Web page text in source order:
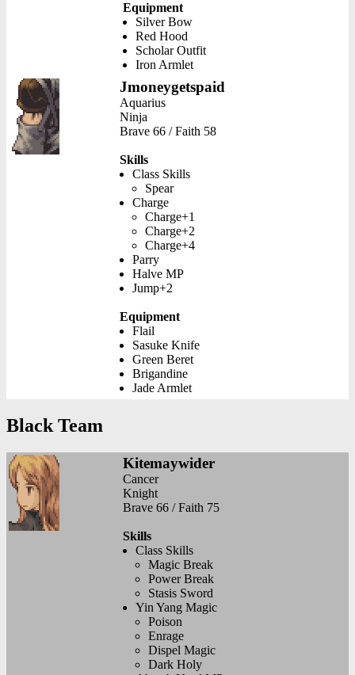
Equipment
Silver Bow
Red Hood
Scholar Outfit
Iron Armlet
Jmoneygetspaid
Aquarius
Ninja
Brave 66 / Faith 58
Skills
Class Skills
Spear
Charge
Charge+1
Charge+2
Charge+4
Parry
Halve MP
Jump+2
Equipment
Flail
Sasuke Knife
Green Beret
Brigandine
Jade Armlet
Black Team
Kitemaywider
Cancer
Knight
Brave 66 / Faith 75
Skills
Class Skills
Magic Break
Power Break
Stasis Sword
Yin Yang Magic
Poison
Enrage
Dispel Magic
Dark Holy